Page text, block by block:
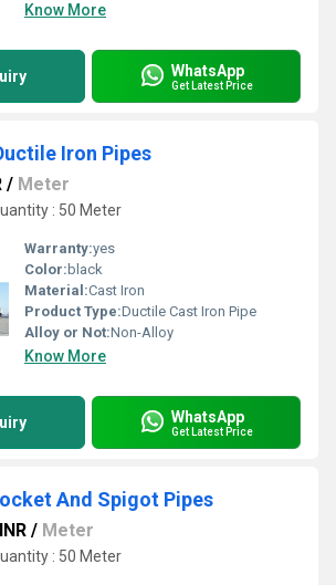
Know More
WhatsApp
Get Latest Price
Iron Pipes
/ Meter
: 50 Meter
Warranty:yes
Color: black
Material:Cast Iron
Product Type:Ductile Cast Iron Pipe
Alloy or Not:Non-Alloy
Know More
WhatsApp
Get Latest Price
And Spigot Pipes
/ Meter
: 50 Meter